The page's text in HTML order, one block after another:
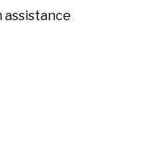
assistance